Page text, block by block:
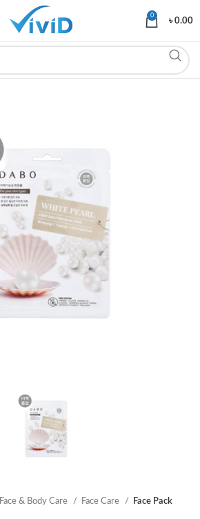
0
৳0.00
Face & Body Care Face Care Face Pack